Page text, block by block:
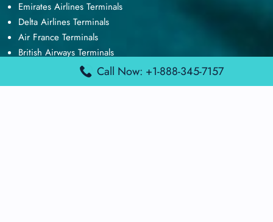
Emirates Airlines Terminals
Delta Airlines Terminals
Air France Terminals
British Airways Terminals
Lufthansa Airlines TerminalsCall Now: +1-888-345-7157